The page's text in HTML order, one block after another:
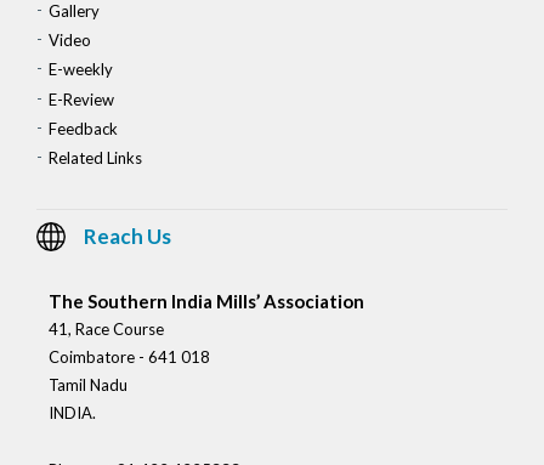
Gallery
Video
E-weekly
E-Review
Feedback
Related Links
Reach Us
The Southern India Mills’ Association
41, Race Course
Coimbatore - 641 018
Tamil Nadu
INDIA.